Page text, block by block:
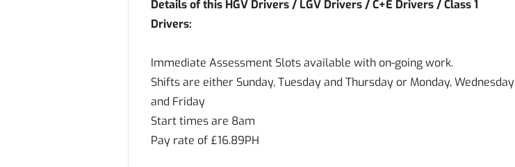
Details of this HGV Drivers / LGV Drivers / C+E Drivers / Class 1
Drivers:
Immediate Assessment Slots available with on-going work.
Shifts are either Sunday, Tuesday and Thursday or Monday, Wednesday
and Friday
Start times are 8am
Pay rate of £16.89PH